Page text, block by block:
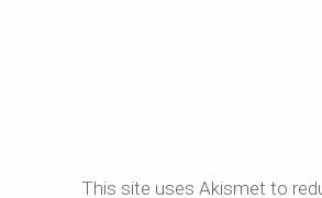
This site uses Akismet to